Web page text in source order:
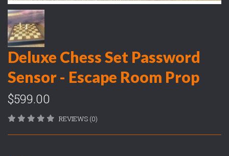
Deluxe Chess Set Password
Sensor - Escape Room Prop
$599.00
REVIEWS (0)